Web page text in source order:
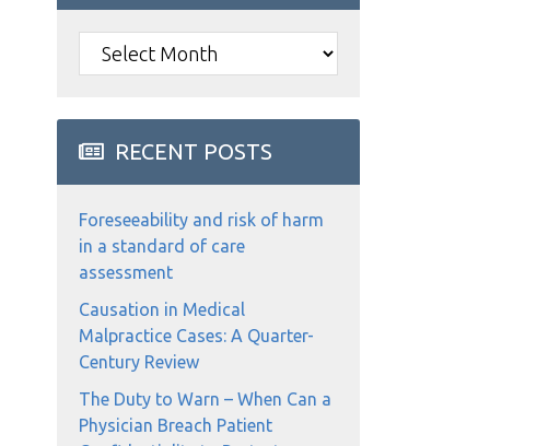
Archives
RECENT POSTS
Foreseeability and risk of harm
in a standard of care
assessment
Causation in Medical
Malpractice Cases: A Quarter-
Century Review
The Duty to Warn – When Can a
Physician Breach Patient